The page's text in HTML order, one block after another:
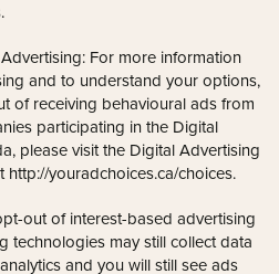
For more information
and to understand your options,
of receiving behavioural ads from
participating in the Digital
please visit the Digital Advertising
youradchoices.ca/choices.
out of interest-based advertising
technologies may still collect data
and you will still see ads